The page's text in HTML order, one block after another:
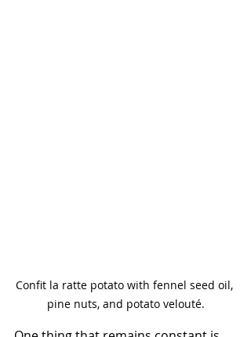
Confit la ratte potato with fennel seed oil,
pine nuts, and potato velouté.